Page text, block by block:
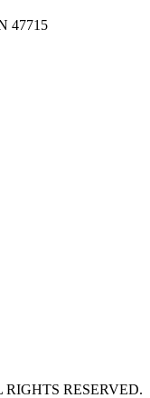
47715
RESERVED.